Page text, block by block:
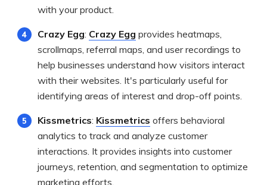
with your product.
Crazy Egg: Crazy Egg provides heatmaps,
scrollmaps, referral maps, and user recordings to
help businesses understand how visitors interact
with their websites. It's particularly useful for
identifying areas of interest and drop-off points.
Kissmetrics: Kissmetrics offers behavioral
analytics to track and analyze customer
interactions. It provides insights into customer
journeys, retention, and segmentation to optimize
marketing efforts.